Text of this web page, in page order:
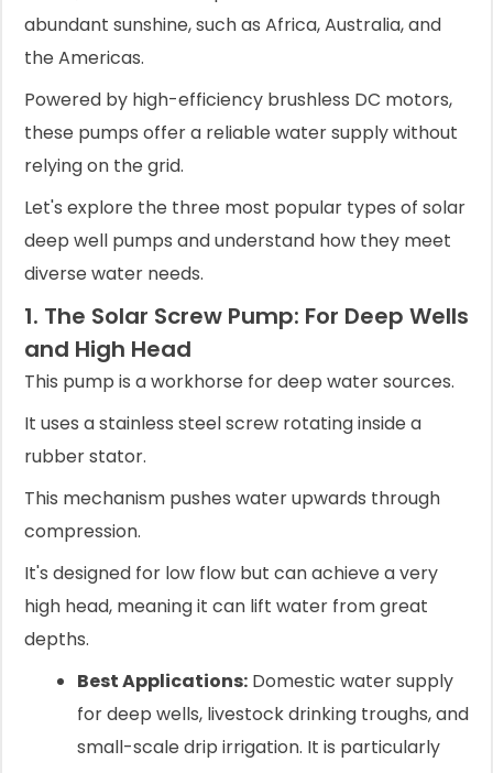
abundant sunshine, such as Africa, Australia, and
the Americas.
Powered by high-efficiency brushless DC motors,
these pumps offer a reliable water supply without
relying on the grid.
Let's explore the three most popular types of solar
deep well pumps and understand how they meet
diverse water needs.
1. The Solar Screw Pump: For Deep Wells
and High Head
This pump is a workhorse for deep water sources.
It uses a stainless steel screw rotating inside a
rubber stator.
This mechanism pushes water upwards through
compression.
It's designed for low flow but can achieve a very
high head, meaning it can lift water from great
depths.
Best Applications: Domestic water supply
for deep wells, livestock drinking troughs, and
small-scale drip irrigation. It is particularly